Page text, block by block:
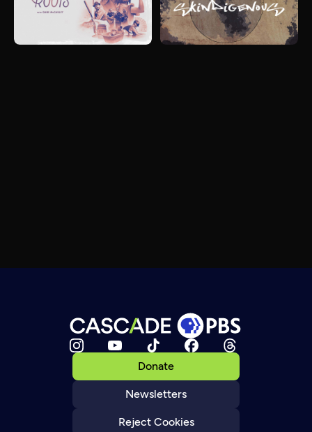
Donate
Newsletters
Reject Cookies